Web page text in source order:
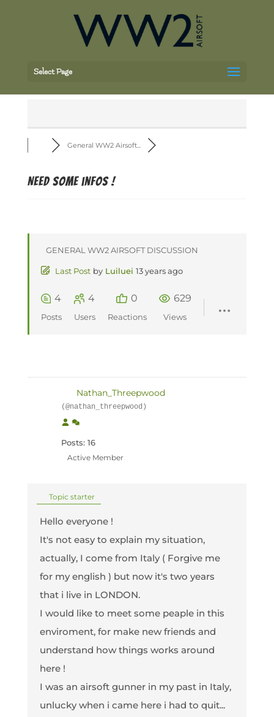
Select Page
General WW2 Airsoft...
Need some infos !
GENERAL WW2 AIRSOFT DISCUSSION
Last Post by Luiluei 13 years ago
4
Posts
4
Users
0
Reactions
629
Views
Nathan_Threepwood
(@nathan_threepwood)
Posts: 16
Active Member
Topic starter
Hello everyone !
It's not easy to explain my situation,
actually, I come from Italy ( Forgive me
for my english ) but now it's two years
that i live in LONDON.
I would like to meet some peaple in this
enviroment, for make new friends and
understand how things works around
here !
I was an airsoft gunner in my past in Italy,
unlucky when i came here i had to quit...